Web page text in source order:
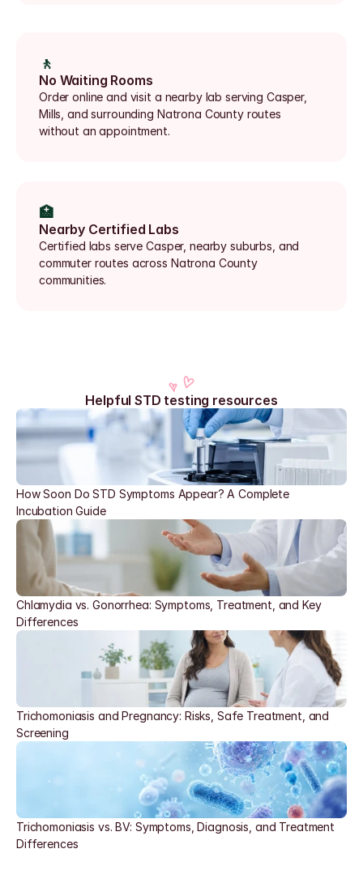
🚶
No Waiting Rooms
Order online and visit a nearby lab serving Casper,
Mills, and surrounding Natrona County routes
without an appointment.
🏥
Nearby Certified Labs
Certified labs serve Casper, nearby suburbs, and
commuter routes across Natrona County
communities.
Helpful STD testing resources
How Soon Do STD Symptoms Appear? A Complete
Incubation Guide
Chlamydia vs. Gonorrhea: Symptoms, Treatment, and Key
Differences
Trichomoniasis and Pregnancy: Risks, Safe Treatment, and
Screening
Trichomoniasis vs. BV: Symptoms, Diagnosis, and Treatment
Differences